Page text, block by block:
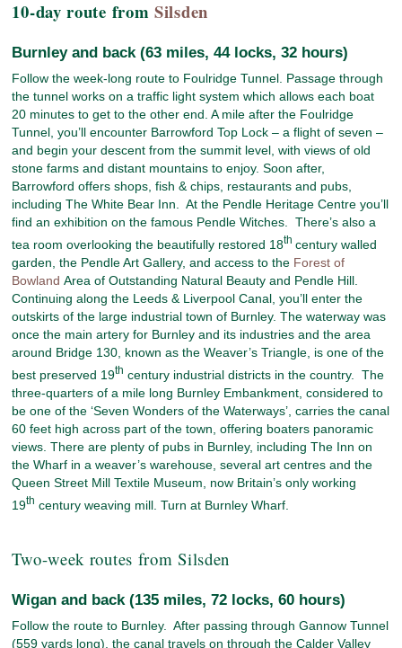
10-day route fromSilsden
Burnley and back (63 miles, 44 locks, 32 hours)
Follow the week-long route to Foulridge Tunnel. Passage through
the tunnel works on a traffic light system which allows each boat
20 minutes to get to the other end. A mile after the Foulridge
Tunnel, you’ll encounter Barrowford Top Lock – a flight of seven –
and begin your descent from the summit level, with views of old
stone farms and distant mountains to enjoy. Soon after,
Barrowford offers shops, fish & chips, restaurants and pubs,
including The White Bear Inn. At the Pendle Heritage Centre you’ll
find an exhibition on the famous Pendle Witches. There’s also a
tea room overlooking the beautifully restored 18th century walled
garden, the Pendle Art Gallery, and access to the Forest of
Bowland Area of Outstanding Natural Beauty and Pendle Hill.
Continuing along the Leeds & Liverpool Canal, you’ll enter the
outskirts of the large industrial town of Burnley. The waterway was
once the main artery for Burnley and its industries and the area
around Bridge 130, known as the Weaver’s Triangle, is one of the
best preserved 19th century industrial districts in the country. The
three-quarters of a mile long Burnley Embankment, considered to
be one of the ‘Seven Wonders of the Waterways’, carries the canal
60 feet high across part of the town, offering boaters panoramic
views. There are plenty of pubs in Burnley, including The Inn on
the Wharf in a weaver’s warehouse, several art centres and the
Queen Street Mill Textile Museum, now Britain’s only working
19th century weaving mill. Turn at Burnley Wharf.
Two-week routes from Silsden
Wigan and back (135 miles, 72 locks, 60 hours)
Follow the route to Burnley. After passing through Gannow Tunnel
(559 yards long), the canal travels on through the Calder Valley